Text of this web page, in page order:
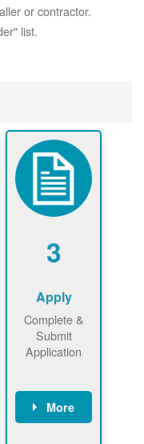
or contractor.
list.
3
Apply
Complete &
Submit
Application
More